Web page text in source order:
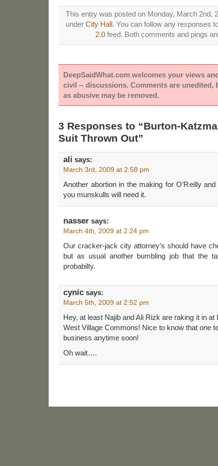
This entry was posted on Monday, March 2nd,
under City Hall. You can follow any responses
2.0 feed. Both comments and pings
DeepSaidWhat.com welcomes your views
civil -- discussions. Comments are unedited,
as abusive may be removed.
3 Responses to “Burton-
Suit Thrown Out”
ali says:
March 3rd, 2009 at 2:58 pm
Another abortion in the making for O’Reilly
you munskulls will need it.
nasser says:
March 4th, 2009 at 2:24 pm
Our cracker-jack city attorney’s should have
but as usual another bumbling job that the
probabilty.
cynic says:
March 5th, 2009 at 2:52 pm
Hey, at least Najib and Ali Rizk are raking it in
West Village Commons! Nice to know that one
business anytime soon!
Oh wait….